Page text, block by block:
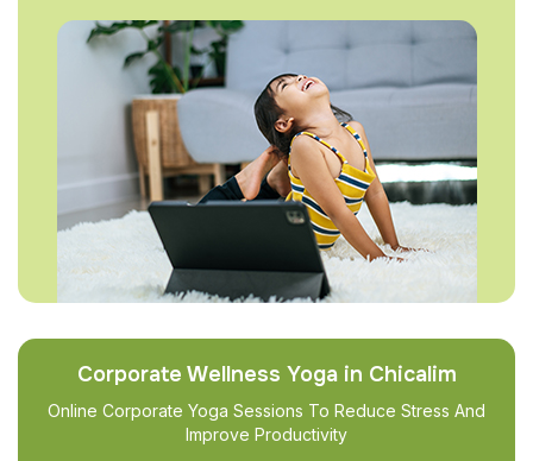
Corporate Wellness Yoga in Chicalim
Online Corporate Yoga Sessions To Reduce Stress And
Improve Productivity